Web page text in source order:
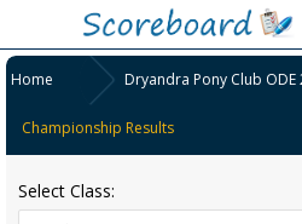
Home Dryandra Pony Club
Championship Results
Select Class: